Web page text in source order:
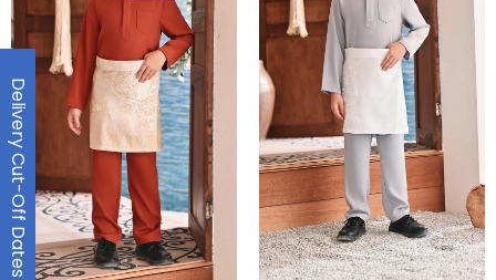
Delivery Cut-Off Dates